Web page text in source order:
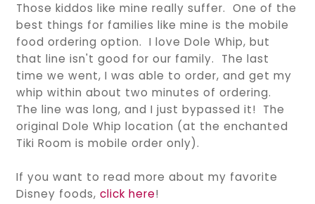
Those kiddos like mine really suffer. One of the
best things for families like mine is the mobile
food ordering option. I love Dole Whip, but
that line isn't good for our family. The last
time we went, I was able to order, and get my
whip within about two minutes of ordering.
The line was long, and I just bypassed it! The
original Dole Whip location (at the enchanted
Tiki Room is mobile order only).
If you want to read more about my favorite
Disney foods,click here!